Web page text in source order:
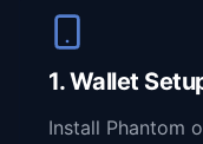
1. Wallet
Install Phantom